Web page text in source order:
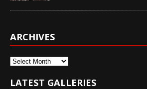
ARCHIVES
Archives
LATEST GALLERIES